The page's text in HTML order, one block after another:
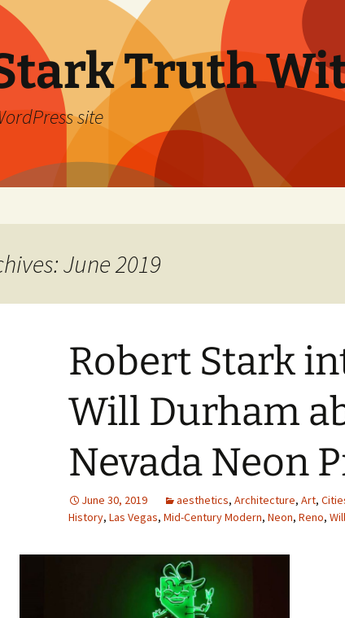
Truth
site
June 2019
Robert Stark
Will Durham
Nevada Neon
June 30, 2019 aesthetics, Architecture, Art,
History, Las Vegas, Mid-Century Modern, Neon, Reno,